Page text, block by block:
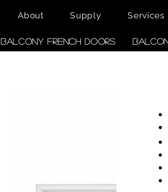
About Supply Services
Balcony French Doors